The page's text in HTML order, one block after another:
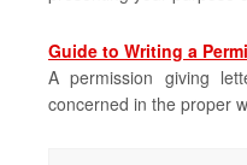
Guide to Writing a
A permission giving
concerned in the proper